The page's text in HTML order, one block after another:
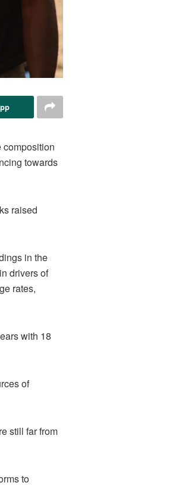
composition
towards
raised
in the
drivers of
rates,
with 18
of
still far from
to